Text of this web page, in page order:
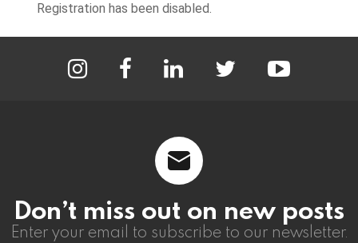
Registration has been disabled.
Don’t miss out on new posts
Enter your email to subscribe to our newsletter.